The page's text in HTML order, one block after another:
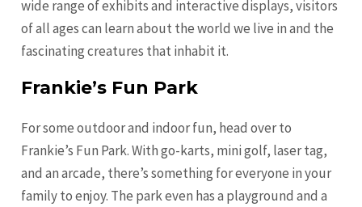
wide range of exhibits and interactive displays, visitors
of all ages can learn about the world we live in and the
fascinating creatures that inhabit it.
Frankie’s Fun Park
For some outdoor and indoor fun, head over to
Frankie’s Fun Park. With go-karts, mini golf, laser tag,
and an arcade, there’s something for everyone in your
family to enjoy. The park even has a playground and a